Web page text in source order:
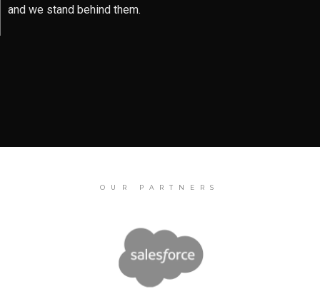
and we stand behind them.
OUR PARTNERS